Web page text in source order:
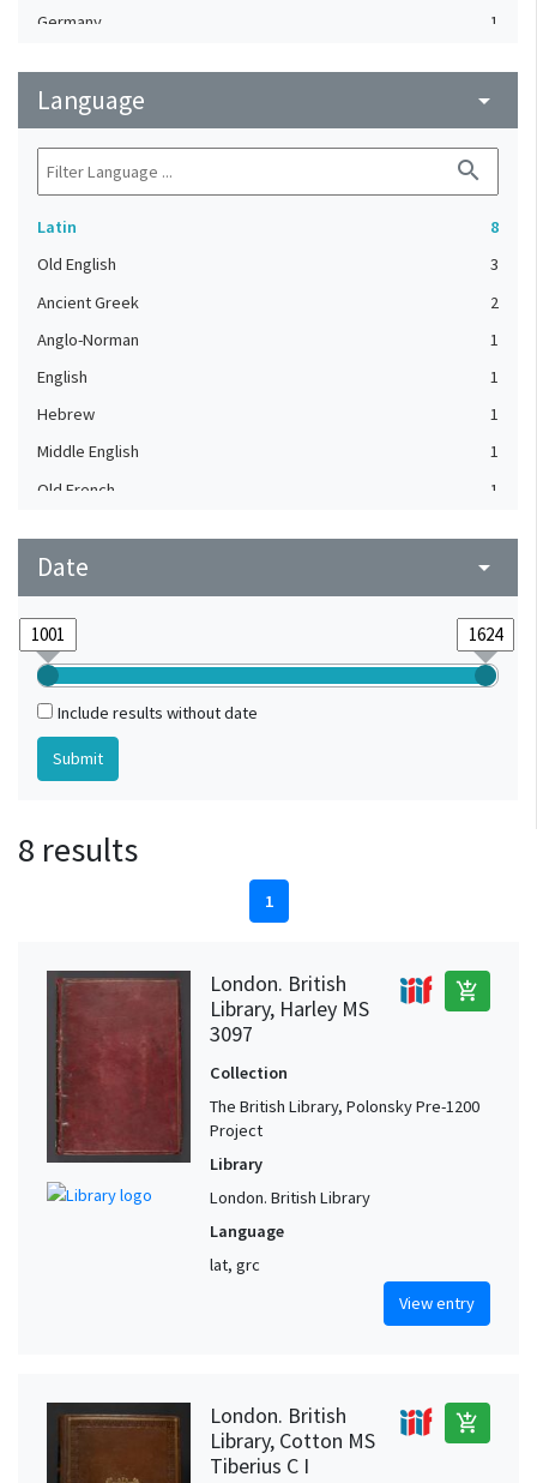
Germany
1
Ramsey Abbey (United Kingdom)
Thorney Abbey (United Kingdom)
1
Wales (United Kingdom)
Language arrow_drop_down
search
Latin
8
Old English
3
Ancient Greek
2
Anglo-Norman
1
English
1
Hebrew
1
Middle English
1
Old French
1
Date arrow_drop_down
Include results without date
8 results
1
London. British
Library, Harley MS
3097
add_shopping_cart
Collection
The British Library, Polonsky Pre-1200
Project
Library
London. British Library
Language
lat, grc
View entry
London. British
Library, Cotton MS
Tiberius C I
add_shopping_cart